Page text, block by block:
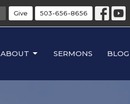
Give 503-656-8656
ABOUT SERMONS BLOG